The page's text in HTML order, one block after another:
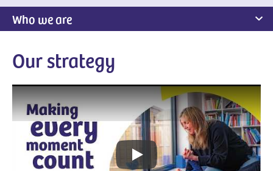
Our strategy
Play video
Who we are